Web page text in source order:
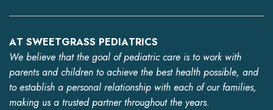
AT SWEETGRASS PEDIATRICS
We believe that the goal of pediatric care is to work with
parents and children to achieve the best health possible, and
to establish a personal relationship with each of our families,
making us a trusted partner throughout the years.